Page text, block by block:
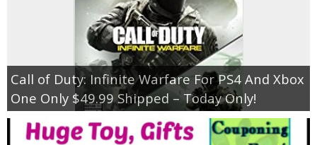
Call of Duty: Infinite Warfare For PS4 And Xbox
One Only $49.99 Shipped – Today Only!